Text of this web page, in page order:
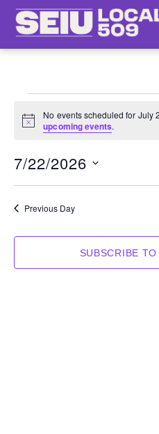
Notice
No events scheduled for July
upcoming events.
7/22/2026
Previous Day
SUBSCRIBE